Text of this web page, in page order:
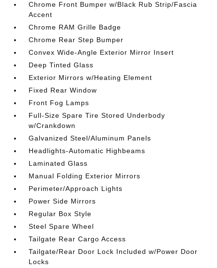
Chrome Front Bumper w/Black Rub Strip/Fascia
Accent
Chrome RAM Grille Badge
Chrome Rear Step Bumper
Convex Wide-Angle Exterior Mirror Insert
Deep Tinted Glass
Exterior Mirrors w/Heating Element
Fixed Rear Window
Front Fog Lamps
Full-Size Spare Tire Stored Underbody
w/Crankdown
Galvanized Steel/Aluminum Panels
Headlights-Automatic Highbeams
Laminated Glass
Manual Folding Exterior Mirrors
Perimeter/Approach Lights
Power Side Mirrors
Regular Box Style
Steel Spare Wheel
Tailgate Rear Cargo Access
Tailgate/Rear Door Lock Included w/Power Door
Locks